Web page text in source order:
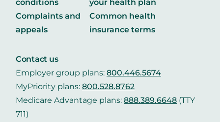
conditions
Complaints and
appeals
your health plan
Common health
insurance terms
Contact us
Employer group plans: 800.446.5674
MyPriority plans: 800.528.8762
Medicare Advantage plans: 888.389.6648 (TTY
711)